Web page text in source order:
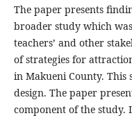
The paper presents
broader study which
teachers’ and other
of strategies for
in Makueni County. This
design. The paper
component of the study.